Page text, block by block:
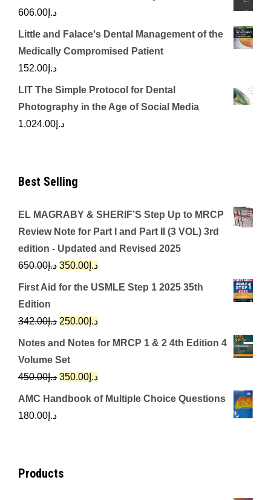
د.إ 606.00
Little and Falace's Dental Management of the
Medically Compromised Patient
د.إ 152.00
LIT The Simple Protocol for Dental
Photography in the Age of Social Media
د.إ 1,024.00
Best Selling
EL MAGRABY & SHERIF’S Step Up to MRCP
Review Note for Part I and Part II (3 VOL) 3rd
edition - Updated and Revised 2025
د.إ650.00
Original
price
د.إ650.00.
د.إ 350.00
Current
price
First Aid for the USMLE Step 1 2025 35th
Edition
د.إ342.00
Original
price
was:
د.إ342.00.
د.إ 250.00
Current
price
Notes and Notes for MRCP 1 & 2 4th Edition 4
Volume Set
د.إ450.00
Original
price
د.إ 350.00
Current
price
AMC Handbook of Multiple Choice Questions
د.إ 180.00
Products